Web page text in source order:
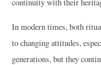
In modern times, both
to changing attitudes,
generations, but they